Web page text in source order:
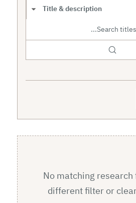
No matching research
different filter or